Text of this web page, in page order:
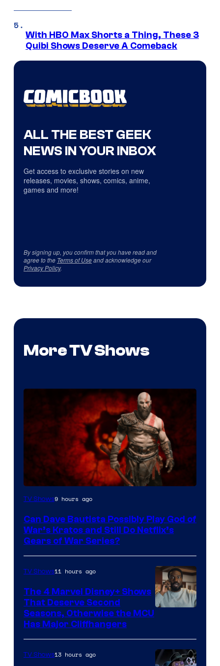
With HBO Max Shorts a Thing, These 3
Quibi Shows Deserve A Comeback
ALL THE BEST GEEK
NEWS IN YOUR INBOX
Get access to exclusive stories on new
releases, movies, shows, comics, anime,
games and more!
By signing up, you confirm that you have read and
agree to the Terms of Useand acknowledge our
Privacy Policy.
More TV Shows
Sony
Microsoft
TV Shows9 hours ago
Can Dave Bautista Possibly Play God of
War’s Kratos and Still Do Netflix’s
Gears of War Series?
Marvel
Studios
TV Shows11 hours ago
The 4 Marvel Disney+ Shows
That Deserve Second
Seasons, Otherwise the MCU
Has Major Cliffhangers
TV Shows13 hours ago